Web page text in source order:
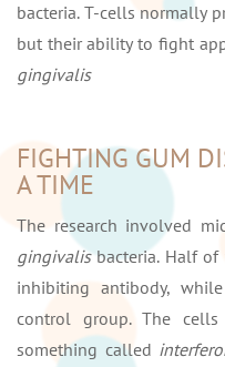
bacteria. T-cells normally
but their ability to fight
gingivalis
FIGHTING GUM
A TIME
The research involved
gingivalisbacteria. Half
inhibiting antibody,
control group. The
something called